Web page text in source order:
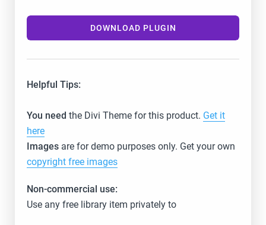
DOWNLOAD PLUGIN
Helpful Tips:
You need the Divi Theme for this product. Get it
here
Imagesare for demo purposes only. Get your own
copyright free images
Non-commercial use:
Use any free library item privately to